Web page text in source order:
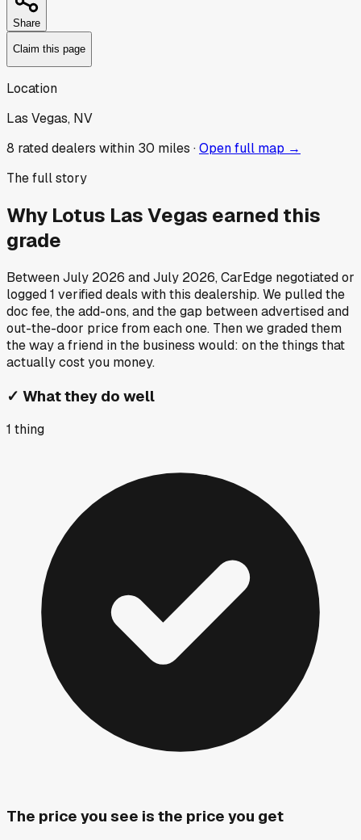
Share
Claim this page
Location
Las Vegas, NV
8 rated dealers within 30 miles ·Open full map →
The full story
Why Lotus Las Vegas earned this
grade
BetweenJuly 2026 andJuly 2026, CarEdge negotiated or
logged1 verified deals with this dealership. We pulled the
doc fee, the add-ons, and the gap between advertised and
out-the-door price from each one. Then we graded them
the way a friend in the business would: on the things that
actually cost you money.
✓ What they do well
1 thing
The price you see is the price you get